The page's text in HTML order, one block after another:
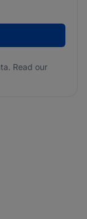
data. Read our
Read our